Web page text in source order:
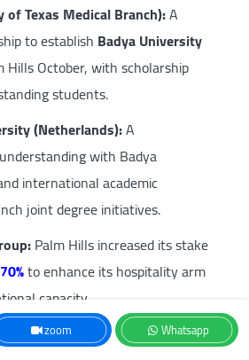
of Texas Medical Branch):A
to establish Badya University
Hills October, with scholarship
students.
(Netherlands):A
with Badya
international academic
joint degree initiatives.
Palm Hills increased its stake
70%to enhance its hospitality arm
capacity.
Strategic alignment with
zoom Whatsapp